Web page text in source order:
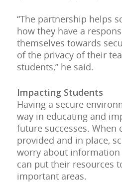
“The partnership helps
how they have a
themselves towards
of the privacy of their
students,” he said.
Impacting Students
Having a secure
way in educating and
future successes. When
provided and in place,
worry about information
can put their resources
important areas.